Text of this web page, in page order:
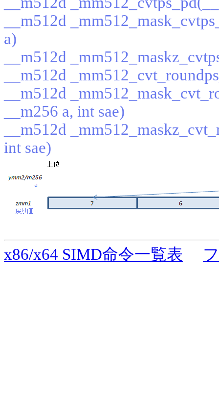
__m512d
a)
__m512d
__m512d
__m512d
__m256 a, int sae)
__m512d
int sae)
x86/x64 SIMD命令一覧表